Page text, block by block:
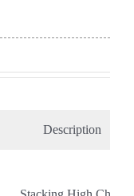
Description